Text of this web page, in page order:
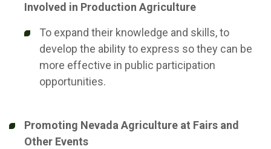
Involved in Production Agriculture
To expand their knowledge and skills, to
develop the ability to express so they can be
more effective in public participation
opportunities.
Promoting Nevada Agriculture at Fairs and
Other Events